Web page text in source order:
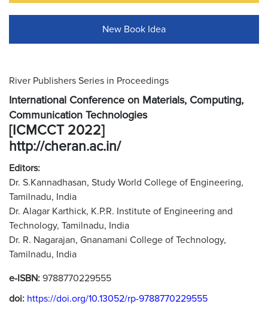
New Book Idea
River Publishers Series in Proceedings
International Conference on Materials, Computing,
Communication Technologies
[ICMCCT 2022]
http://cheran.ac.in/
Editors:
Dr. S.Kannadhasan, Study World College of Engineering,
Tamilnadu, India
Dr. Alagar Karthick, K.P.R. Institute of Engineering and
Technology, Tamilnadu, India
Dr. R. Nagarajan, Gnanamani College of Technology,
Tamilnadu, India
e-ISBN: 9788770229555
doi: https://doi.org/10.13052/rp-9788770229555